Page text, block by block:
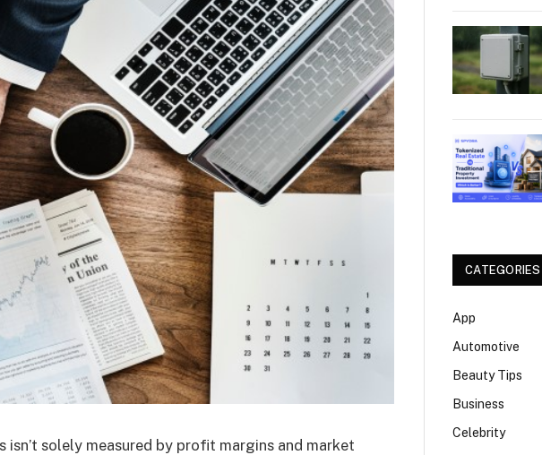
isn’t solely measured by profit margins and market
CATEGORIES
App
Automotive
Beauty Tips
Business
Celebrity